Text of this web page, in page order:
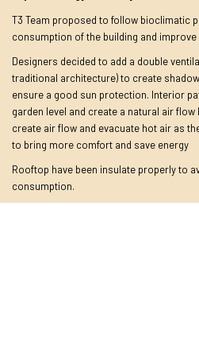
T3 Team proposed to follow bioclimatic
consumption of the building and
Designers decided to add a double
traditional architecture) to create
ensure a good sun protection. Interior
garden level and create a natural air
create air flow and evacuate hot air as
to bring more comfort and save energy
Rooftop have been insulate properly to
consumption.